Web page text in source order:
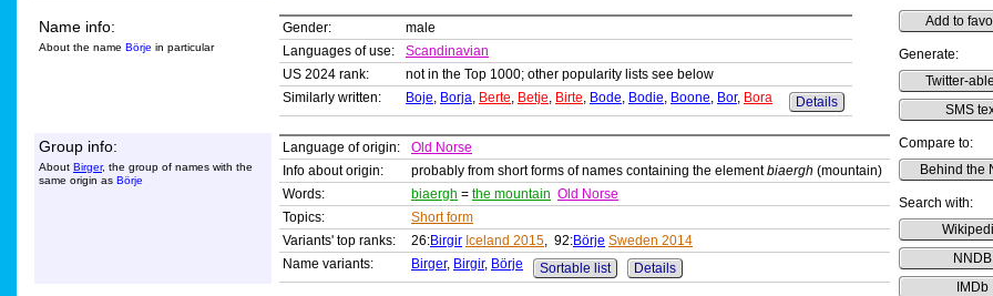
Add to
Generate:
Twitter-
SMS
Compare to:
Behind the
Search with:
NNDB
IMDb
Name info:
About the name Börje in particular
Gender:
male
Languages of use:
Scandinavian
US 2024 rank:
not in the Top 1000; other popularity lists see below
Similarly written:
Boje, Borja, Berte, Betje, Birte, Bode, Bodie, Boone, Bor, Bora Details
Group info:
About Birger, the group of names with the
same origin as Börje
Language of origin:
Old Norse
Info about origin:
probably from short forms of names containing the elementbiaergh (mountain)
Words:
biaergh = the mountain Old Norse
Topics:
Short form
Variants' top ranks:
26:Birgir Iceland 2015, 92:Börje Sweden 2014
Name variants:
Birger, Birgir, Börje Sortable list Details